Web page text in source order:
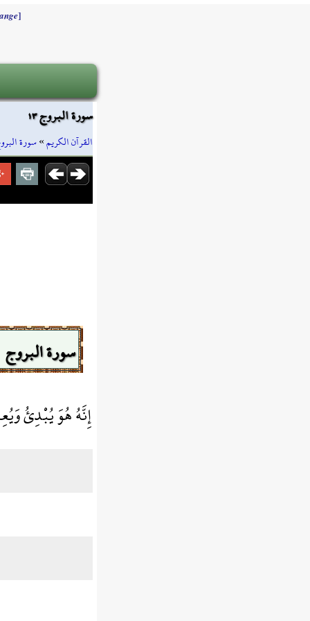
]
سورة البروج ١٣
القرآن الكريم»سورة
سورة البروج
إِنَّهُ هُوَ يُبْدِئُ